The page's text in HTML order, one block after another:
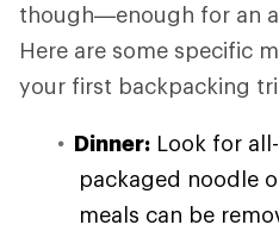
though—enough for an
Here are some specific
your first backpacking
Dinner: Look for
packaged noodle
meals can be